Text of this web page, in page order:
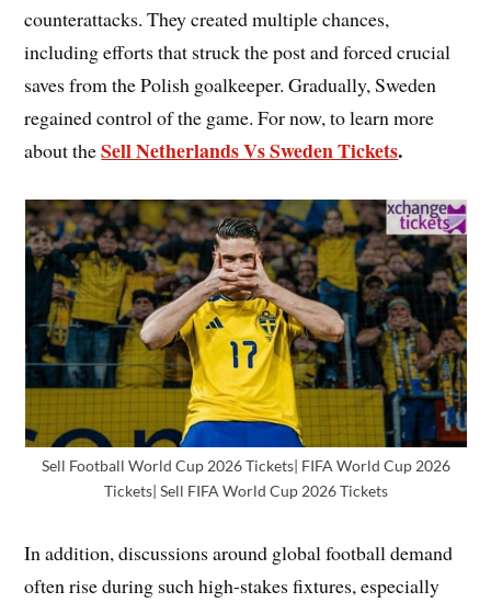
counterattacks. They created multiple chances,
including efforts that struck the post and forced crucial
saves from the Polish goalkeeper. Gradually, Sweden
regained control of the game. For now, to learn more
about theSell Netherlands Vs Sweden Tickets.
Sell Football World Cup 2026 Tickets| FIFA World Cup 2026
Tickets| Sell FIFA World Cup 2026 Tickets
In addition, discussions around global football demand
often rise during such high-stakes fixtures, especially